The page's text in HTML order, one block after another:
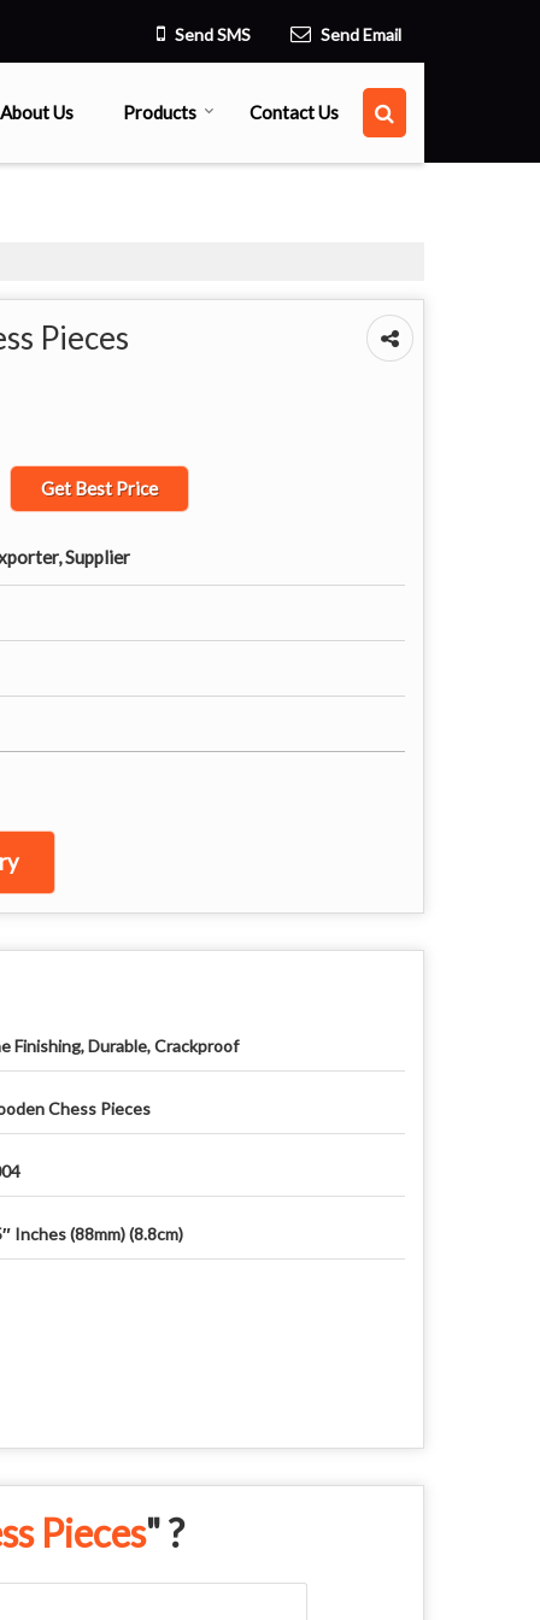
Send SMS Send Email
About Us Products Contact Us
Pieces
Get Best Price
Supplier
Finishing, Durable, Crackproof
Chess Pieces
Inches (88mm) (8.8cm)
Pieces" ?